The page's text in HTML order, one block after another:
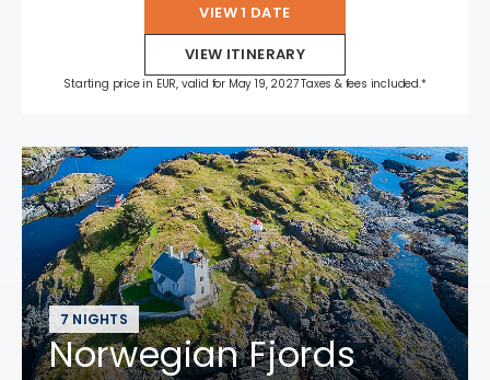
VIEW 1 DATE
VIEW ITINERARY
Starting price in EUR, valid for May 19, 2027 Taxes & fees included.*
7 NIGHTS
Norwegian Fjords